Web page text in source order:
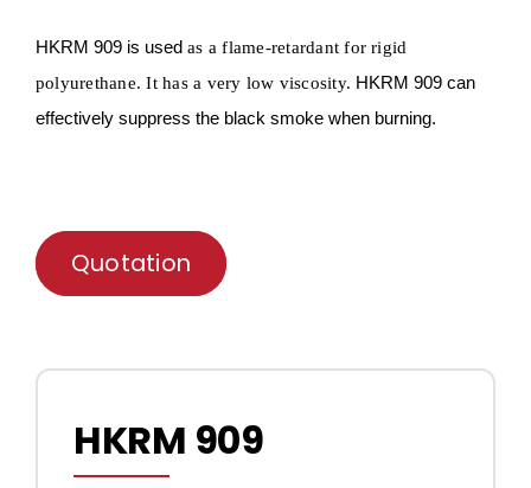
HKRM 909 is used as a flame-retardant forrigid
polyurethane. It has a very low viscosity. HKRM909 can
effectively suppress the black smoke when burning.
Quotation
HKRM 909